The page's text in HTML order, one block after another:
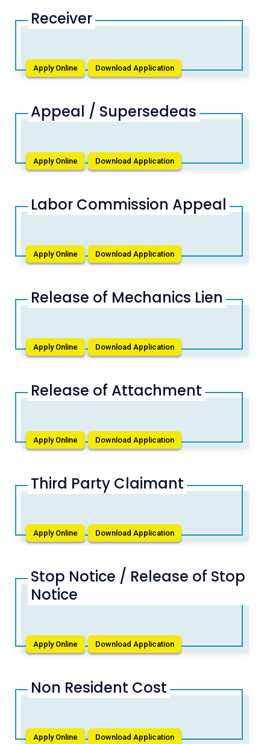
Receiver
Apply Online Download Application
Appeal / Supersedeas
Apply Online Download Application
Labor Commission Appeal
Apply Online Download Application
Release of Mechanics Lien
Apply Online Download Application
Release of Attachment
Apply Online Download Application
Third Party Claimant
Apply Online Download Application
Stop Notice / Release of Stop
Notice
Apply Online Download Application
Non Resident Cost
Apply Online Download Application